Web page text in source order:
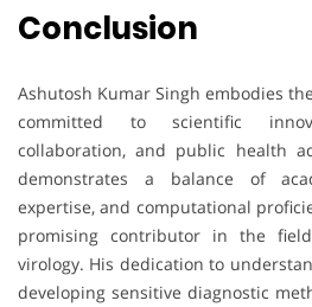
Conclusion
Ashutosh Kumar Singh embodies
committed to scientific
collaboration, and public health
demonstrates a balance of
expertise, and computational
promising contributor in the
virology. His dedication to
developing sensitive diagnostic